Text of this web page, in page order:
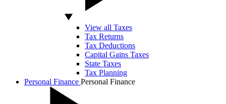
View all Taxes
Tax Returns
Tax Deductions
Capital Gains Taxes
State Taxes
Tax Planning
Personal Finance Personal Finance